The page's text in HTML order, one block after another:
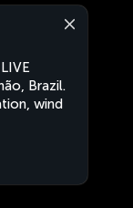
Brazil.
wind